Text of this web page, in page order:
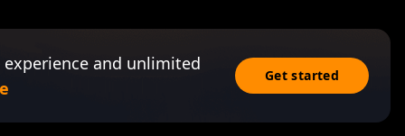
and unlimited
Get started